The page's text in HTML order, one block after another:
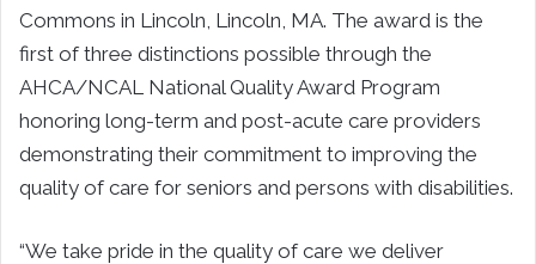
Commons in Lincoln, Lincoln, MA. The award is the
first of three distinctions possible through the
AHCA/NCAL National Quality Award Program
honoring long-term and post-acute care providers
demonstrating their commitment to improving the
quality of care for seniors and persons with disabilities.
“We take pride in the quality of care we deliver